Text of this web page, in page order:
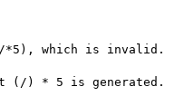
*5), which is invalid.
(/) * 5 is generated.